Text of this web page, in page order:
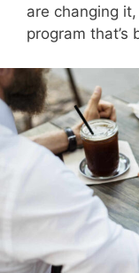
are changing
program that’s